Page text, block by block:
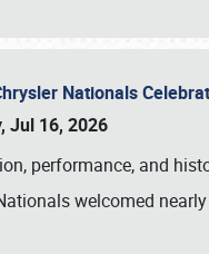
Nationals
Jul 16, 2026
performance, and
welcomed